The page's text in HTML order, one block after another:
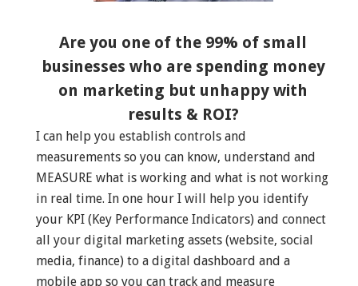
Are you one of the 99% of small
businesses who are spending money
on marketing but unhappy with
results & ROI?
I can help you establish controls and
measurements so you can know, understand and
MEASURE what is working and what is not working
in real time. In one hour I will help you identify
your KPI (Key Performance Indicators) and connect
all your digital marketing assets (website, social
media, finance) to a digital dashboard and a
mobile app so you can track and measure